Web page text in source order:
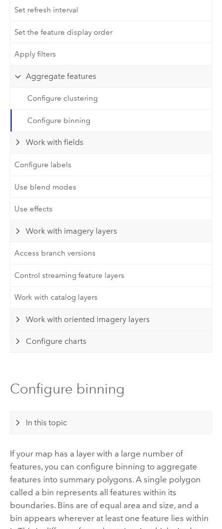
Set refresh interval
Set the feature display order
Apply filters
Aggregate features
Configure clustering
Configure binning
Work with fields
Configure labels
Use blend modes
Use effects
Work with imagery layers
Access branch versions
Control streaming feature layers
Work with catalog layers
Work with oriented imagery layers
Configure charts
Configure binning
In this topic
If your map has a layer with a large number of
features, you can configure binning to aggregate
features into summary polygons. A single polygon
called a bin represents all features within its
boundaries. Bins are of equal area and size, and a
bin appears wherever at least one feature lies within